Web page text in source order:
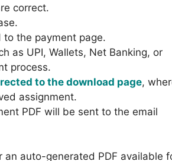
correct.
the payment page.
as UPI, Wallets, Net Banking, or
process.
to the download page,
assignment.
PDF will be sent to the email
auto-generated PDF available